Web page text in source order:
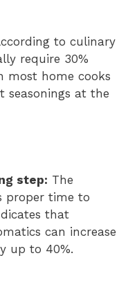
to culinary
require 30%
most home cooks
seasonings at the
step: The
proper time to
that
can increase
up to 40%.